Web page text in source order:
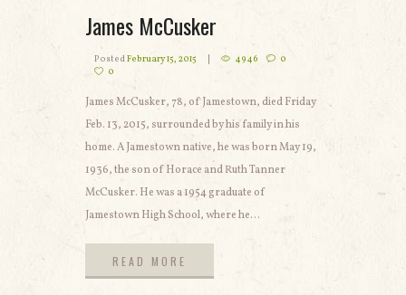
James McCusker
PostedFebruary 15, 2015 4946
0
0
James McCusker, 78, of Jamestown, died Friday
Feb. 13, 2015, surrounded by his family in his
home. A Jamestown native, he was born May 19,
1936, the son of Horace and Ruth Tanner
McCusker. He was a 1954 graduate of
Jamestown High School, where he...
READ MORE